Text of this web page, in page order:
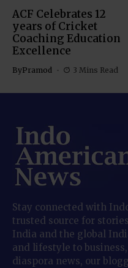
ACF Celebrates 12
years of Cricket
Coaching Education
Excellence
ByPramod 3 Mins Read
Stay connected with
trusted source for
India and the global
and lifestyle to
diaspora news, our